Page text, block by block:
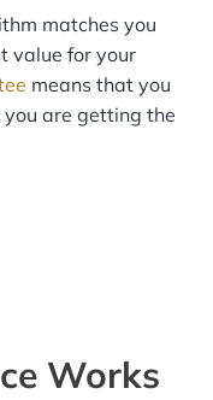
matches you
value for your
means that you
are getting the
Works